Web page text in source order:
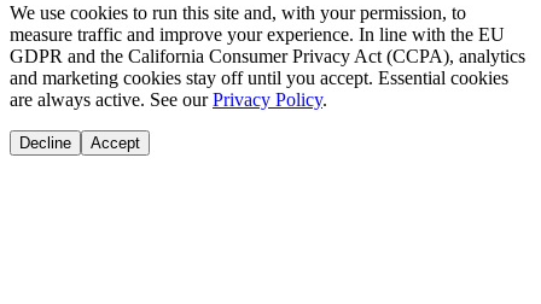
We use cookies to run this site and, with your permission, to
measure traffic and improve your experience. In line with the EU
GDPR and the California Consumer Privacy Act (CCPA), analytics
and marketing cookies stay off until you accept. Essential cookies
are always active. See our Privacy Policy.
Decline Accept